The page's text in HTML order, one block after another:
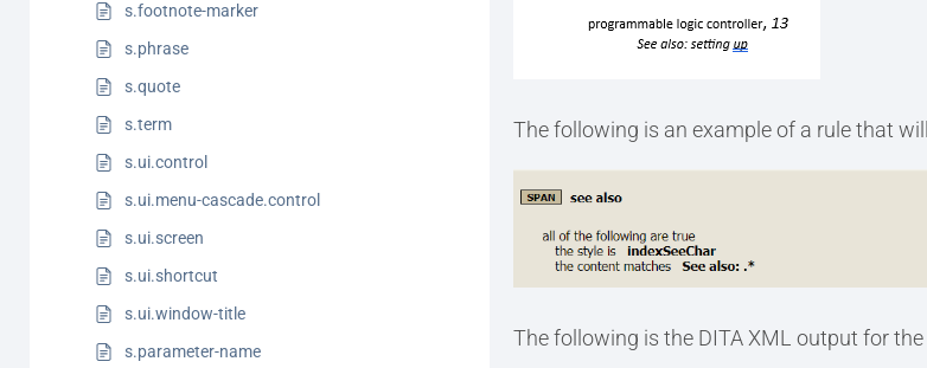
s.footnote-marker
s.phrase
s.quote
s.term
s.ui.control
s.ui.menu-cascade.control
s.ui.screen
s.ui.shortcut
s.ui.window-title
s.parameter-name
The following is an example of a rule that
The following is the DITA XML output for